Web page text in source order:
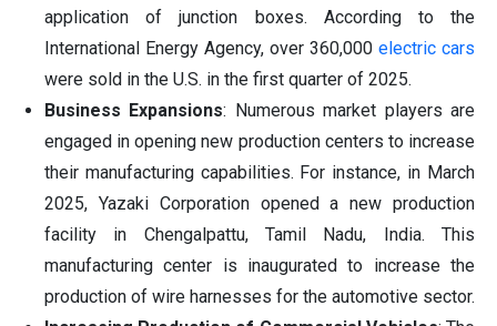
application of junction boxes. According to the
International Energy Agency, over 360,000 electric cars
were sold in the U.S. in the first quarter of 2025.
Business Expansions: Numerous market players are
engaged in opening new production centers to increase
their manufacturing capabilities. For instance, in March
2025, Yazaki Corporation opened a new production
facility in Chengalpattu, Tamil Nadu, India. This
manufacturing center is inaugurated to increase the
production of wire harnesses for the automotive sector.